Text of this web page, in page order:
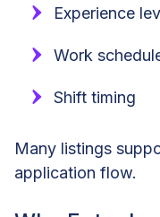
Experience
Work
Shift timing
Many listings
application flow.